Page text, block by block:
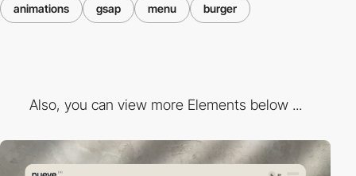
animations gsap menu burger
Also, you can view more Elements below ...